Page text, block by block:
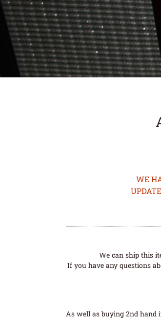
WE
We can ship this
If you have any questions
As well as buying 2nd hand